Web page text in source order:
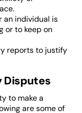
an individual is
or to keep on
reports to justify
Disputes
to make a
are some of